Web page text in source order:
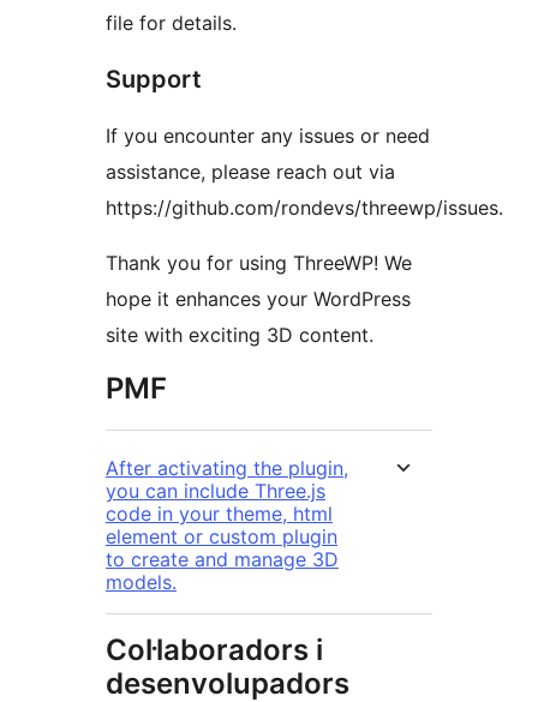
file for details.
Support
If you encounter any issues or need
assistance, please reach out via
https://github.com/rondevs/threewp/issues.
Thank you for using ThreeWP! We
hope it enhances your WordPress
site with exciting 3D content.
PMF
After activating the plugin,
you can include Three.js
code in your theme, html
element or custom plugin
to create and manage 3D
models.
Col·laboradors i
desenvolupadors